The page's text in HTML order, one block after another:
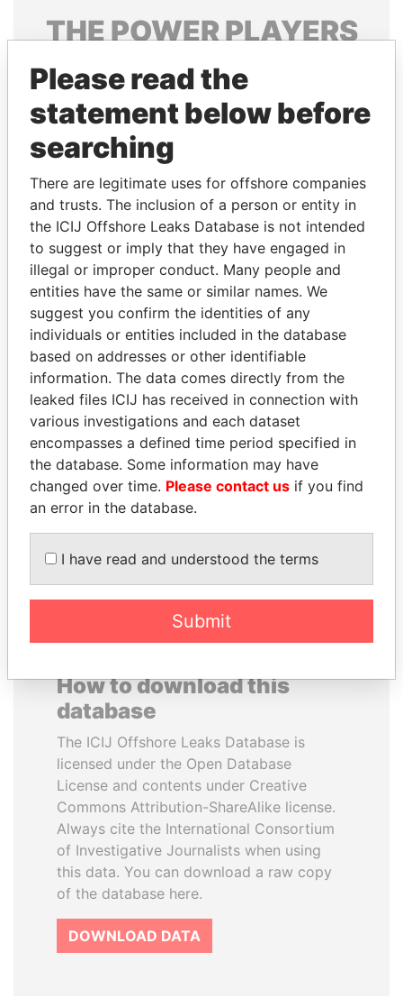
THEPOWERPLAYERS
Explore the offshore connections of world leaders,
politicians and their relatives and associates.
Pandora
Papers
Papers
Panama Papers
TAHNOON BIN ZAYED
AL NAHYAN
National Security Adviser
DOMINIQUE
STRAUSS-KAHN
Former Finance Minister
How to download this
database
The ICIJ Offshore Leaks Database is
licensed under the Open Database
License and contents under Creative
Commons Attribution-ShareAlike license.
Always cite the International Consortium
of Investigative Journalists when using
this data. You can download a raw copy
of the database here.
DOWNLOAD DATA
Please read the
statement below before
searching
There are legitimate uses for offshore companies
and trusts. The inclusion of a person or entity in
the ICIJ Offshore Leaks Database is not intended
to suggest or imply that they have engaged in
illegal or improper conduct. Many people and
entities have the same or similar names. We
suggest you confirm the identities of any
individuals or entities included in the database
based on addresses or other identifiable
information. The data comes directly from the
leaked files ICIJ has received in connection with
various investigations and each dataset
encompasses a defined time period specified in
the database. Some information may have
changed over time. Please contact us if you find
an error in the database.
I have read and understood the terms
Submit